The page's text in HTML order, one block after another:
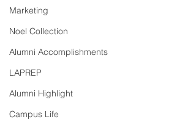
Marketing
Noel Collection
Alumni Accomplishments
LAPREP
Alumni Highlight
Campus Life